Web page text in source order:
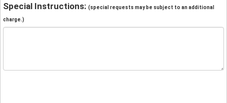
Special Instructions: (special requests may be subject to an additional
charge.)